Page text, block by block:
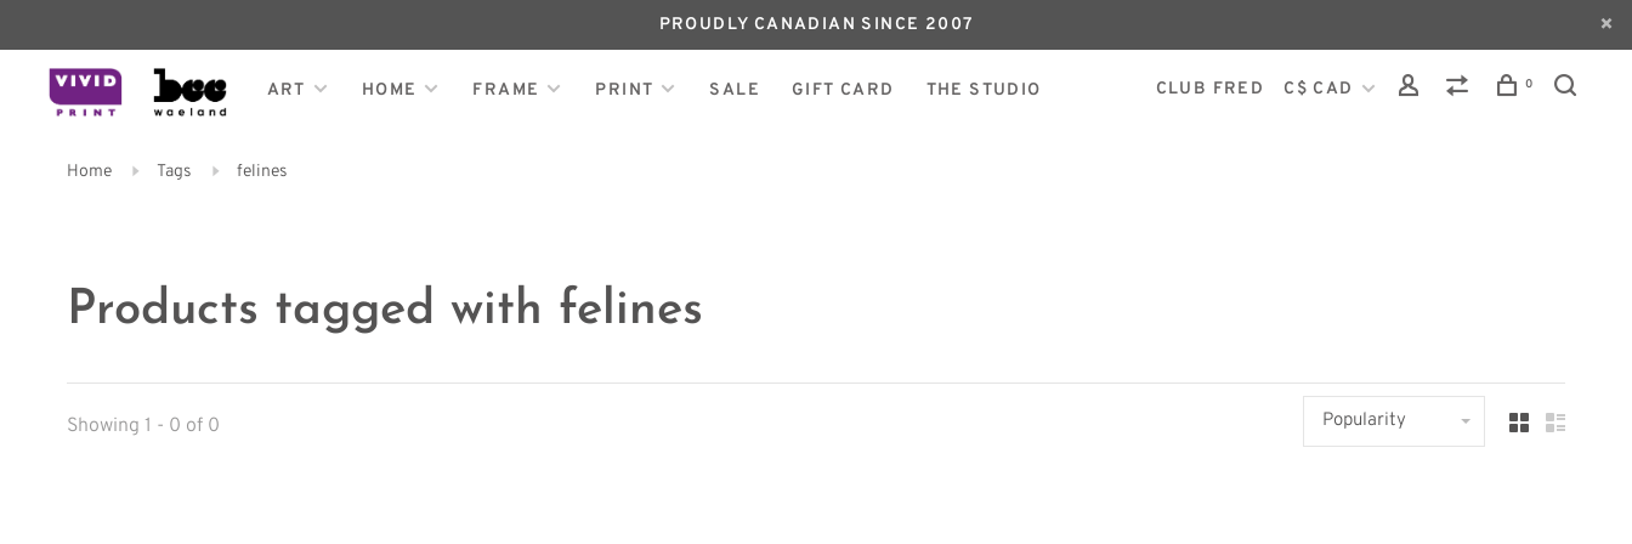
PROUDLY CANADIAN SINCE 2007
ART HOME FRAME PRINT SALE GIFT CARD THE STUDIO CLUB FRED C$ CAD 0
Home Tags felines
Products tagged with felines
Showing 1 - 0 of 0 Popularity